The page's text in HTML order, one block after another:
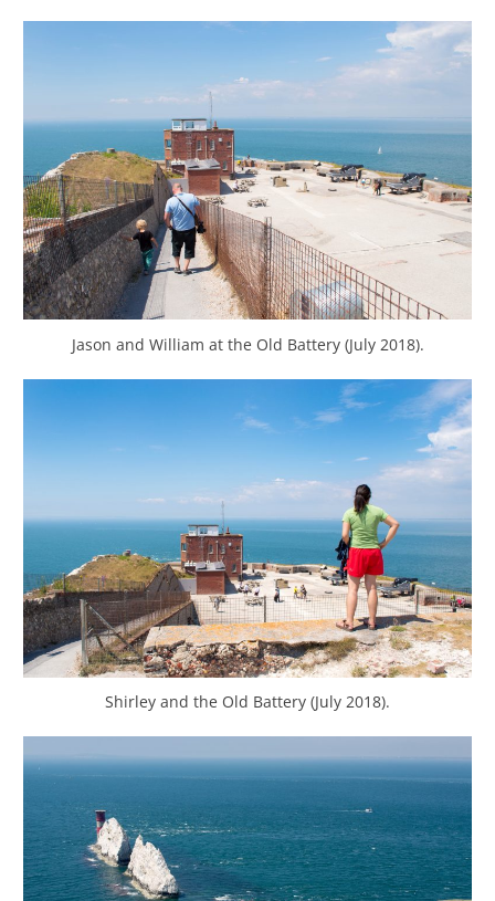
Jason and William at the Old Battery (July 2018).
Shirley and the Old Battery (July 2018).